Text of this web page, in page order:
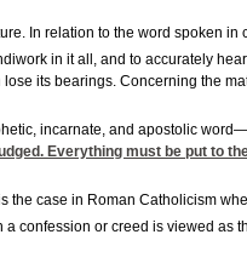
In relation to the word spoken
in it all, and to accurately
its bearings. Concerning the
incarnate, and apostolic
Everything must be put to
case in Roman Catholicism
or creed is viewed